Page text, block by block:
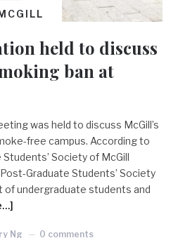
held to discuss
ban at
was held to discuss McGill’s
free campus. According to
Society of McGill
Graduate Students’ Society
of undergraduate students and
Ng 0 comments